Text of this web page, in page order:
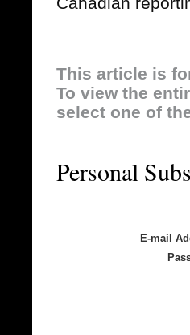
This article is
To view the
select one of
Personal
E-mail